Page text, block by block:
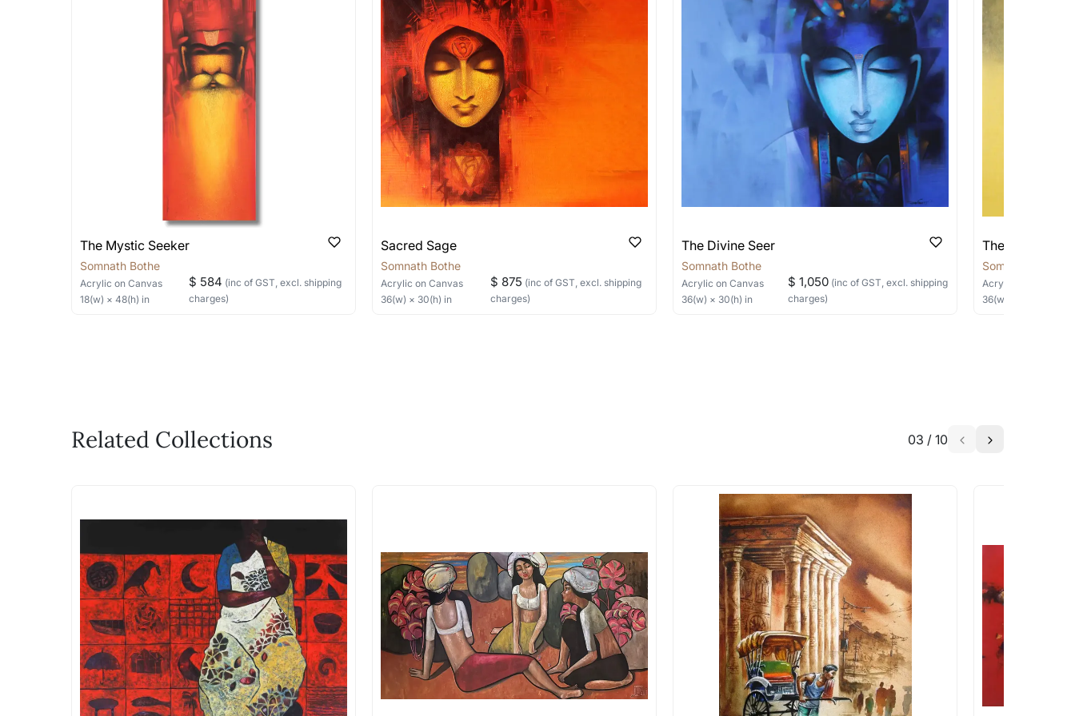
Stretched, Framed or Crate’ will be shipped in a crated box to avoid any kind of damage in transit. These works usually can’t be
shipped in a rolled format due to the nature of the work.
Can I combine multiple items into one shipment to lower shipping costs?
Absolutely! We can work out a good shipping price for multiple artworks. Do share the artworks you’re considering with us via any of
the methods below: Do let us know the artist you are interested in commissioning a work of and we can work with the artist to help
bring your vision to life!
Email: experience@artflute.com
The Mystic Seeker
Somnath Bothe
Acrylic on Canvas
18(w) × 48(h) in
$ 584 (inc of GST, excl. shipping
charges)
Sacred Sage
Somnath Bothe
Acrylic on Canvas
36(w) × 30(h) in
$ 875 (inc of GST, excl. shipping
charges)
The Divine Seer
Somnath Bothe
Acrylic on Canvas
36(w) × 30(h) in
$ 1,050 (inc of GST, excl. shipping
charges)
The Silent Sage
Somnath Bothe
Acrylic, Charcoal
36(w) ×
Related Collections 03 / 10